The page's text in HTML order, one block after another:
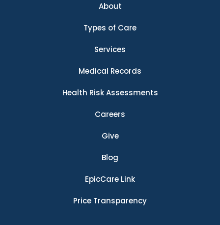
About
Types of Care
Services
Medical Records
Health Risk Assessments
Careers
Give
Blog
EpicCare Link
Price Transparency